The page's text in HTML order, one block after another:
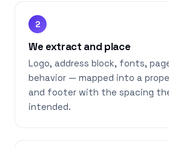
2
We extract and place
Logo, address block, fonts,
behavior — mapped into a
and footer with the spacing
intended.